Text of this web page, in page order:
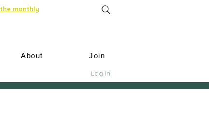
monthly
About Join
Log In